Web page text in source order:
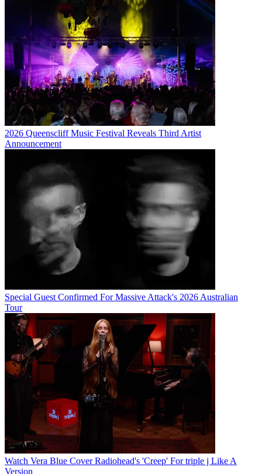
2026 Queenscliff Music Festival Reveals Third Artist
Announcement
Special Guest Confirmed For Massive Attack's 2026 Australian
Tour
Watch Vera Blue Cover Radiohead's 'Creep' For triple j Like A
Version